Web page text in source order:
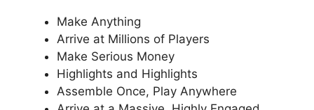
Make Anything
Arrive at Millions of Players
Make Serious Money
Highlights and Highlights
Assemble Once, Play Anywhere